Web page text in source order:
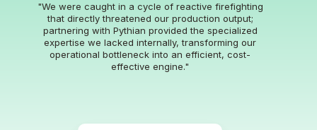
"We were caught in a cycle of reactive firefighting
that directly threatened our production output;
partnering with Pythian provided the specialized
expertise we lacked internally, transforming our
operational bottleneck into an efficient, cost-
effective engine."